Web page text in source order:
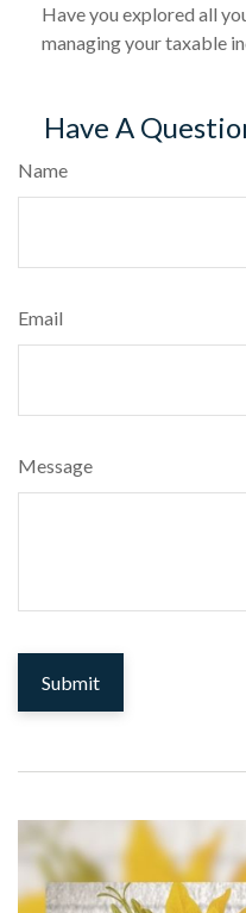
Have you explored all
managing your taxable
Have A
Name
Email
Message